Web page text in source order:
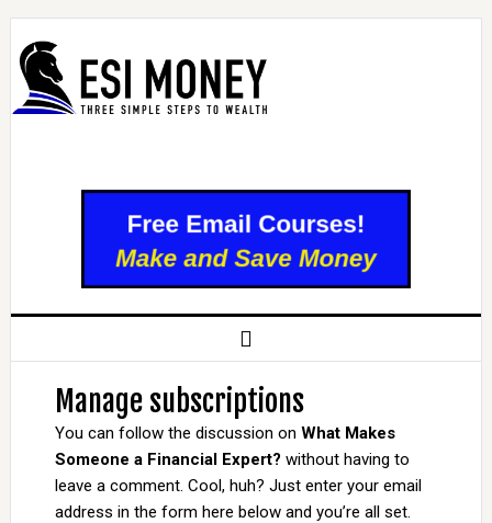
Manage subscriptions
You can follow the discussion on What Makes
Someone a Financial Expert? without having to
leave a comment. Cool, huh? Just enter your email
address in the form here below and you’re all set.